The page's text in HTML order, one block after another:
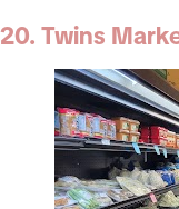
20. Twins